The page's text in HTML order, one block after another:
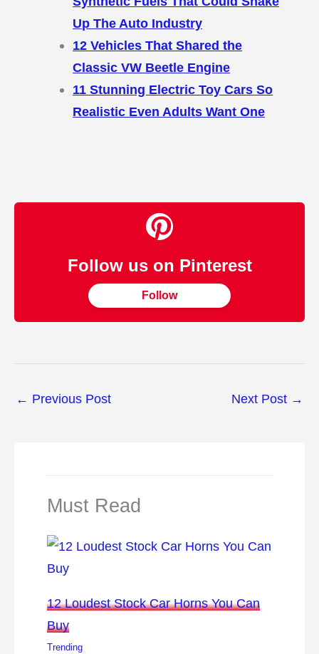
Up The Auto Industry
12 Vehicles That Shared the
Classic VW Beetle Engine
11 Stunning Electric Toy Cars So
Realistic Even Adults Want One
Follow us on Pinterest
Follow
← Previous Post Next Post →
Must Read
12 Loudest Stock Car Horns You Can
Buy
Trending